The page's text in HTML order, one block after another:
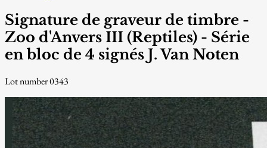
Signature de graveur de timbre -
Zoo d'Anvers III (Reptiles) - Série
en bloc de 4 signés J. Van Noten
Lot number 0343